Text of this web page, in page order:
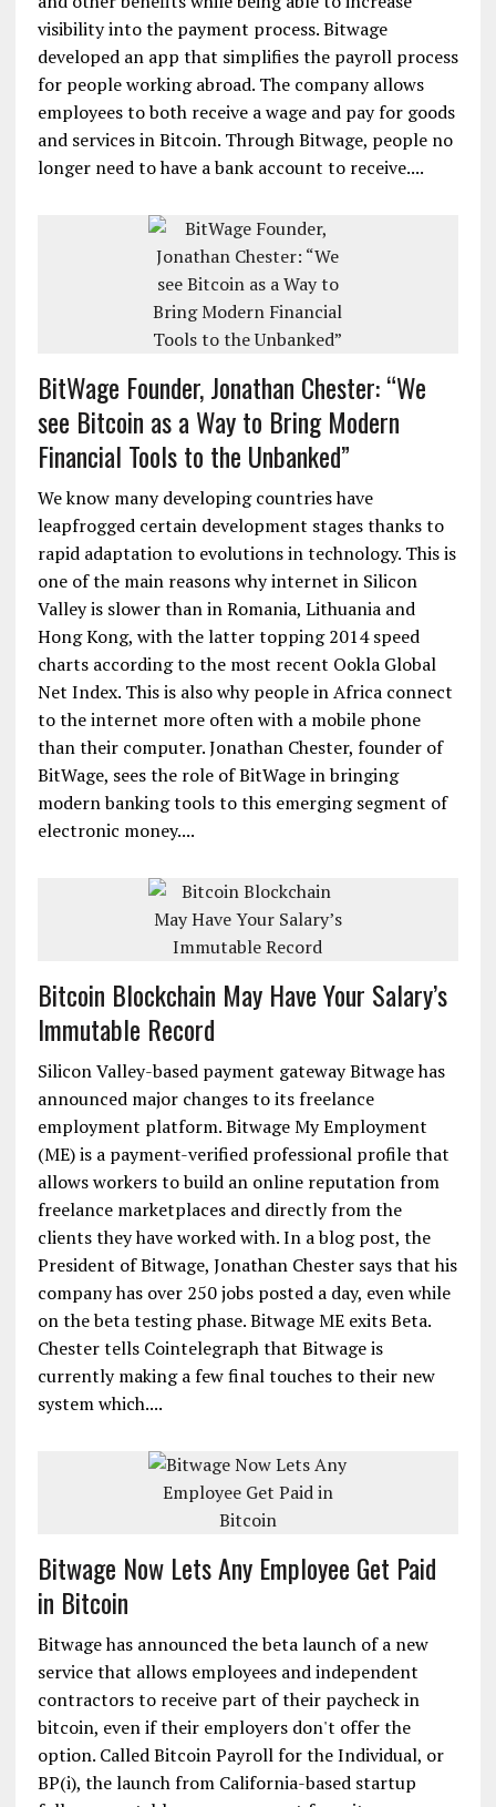
visibility into the payment process. Bitwage
developed an app that simplifies the payroll process
for people working abroad. The company allows
employees to both receive a wage and pay for goods
and services in Bitcoin. Through Bitwage, people no
longer need to have a bank account to receive....
BitWage Founder, Jonathan Chester: “We
see Bitcoin as a Way to Bring Modern
Financial Tools to the Unbanked”
We know many developing countries have
leapfrogged certain development stages thanks to
rapid adaptation to evolutions in technology. This is
one of the main reasons why internet in Silicon
Valley is slower than in Romania, Lithuania and
Hong Kong, with the latter topping 2014 speed
charts according to the most recent Ookla Global
Net Index. This is also why people in Africa connect
to the internet more often with a mobile phone
than their computer. Jonathan Chester, founder of
BitWage, sees the role of BitWage in bringing
modern banking tools to this emerging segment of
electronic money....
Bitcoin Blockchain May Have Your Salary’s
Immutable Record
Silicon Valley-based payment gateway Bitwage has
announced major changes to its freelance
employment platform. Bitwage My Employment
(ME) is a payment-verified professional profile that
allows workers to build an online reputation from
freelance marketplaces and directly from the
clients they have worked with. In a blog post, the
President of Bitwage, Jonathan Chester says that his
company has over 250 jobs posted a day, even while
on the beta testing phase. Bitwage ME exits Beta.
Chester tells Cointelegraph that Bitwage is
currently making a few final touches to their new
system which....
Bitwage Now Lets Any Employee Get Paid
in Bitcoin
Bitwage has announced the beta launch of a new
service that allows employees and independent
contractors to receive part of their paycheck in
bitcoin, even if their employers don't offer the
option. Called Bitcoin Payroll for the Individual, or
BP(i), the launch from California-based startup